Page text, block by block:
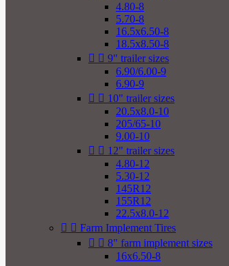
4.80-8
5.70-8
16.5x6.50-8
18.5x8.50-8
  9" trailer sizes
6.90/6.00-9
6.90-9
  10" trailer sizes
20.5x8.0-10
205/65-10
9.00-10
  12" trailer sizes
4.80-12
5.30-12
145R12
155R12
22.5x8.0-12
  Farm Implement Tires
  8" farm implement sizes
16x6.50-8